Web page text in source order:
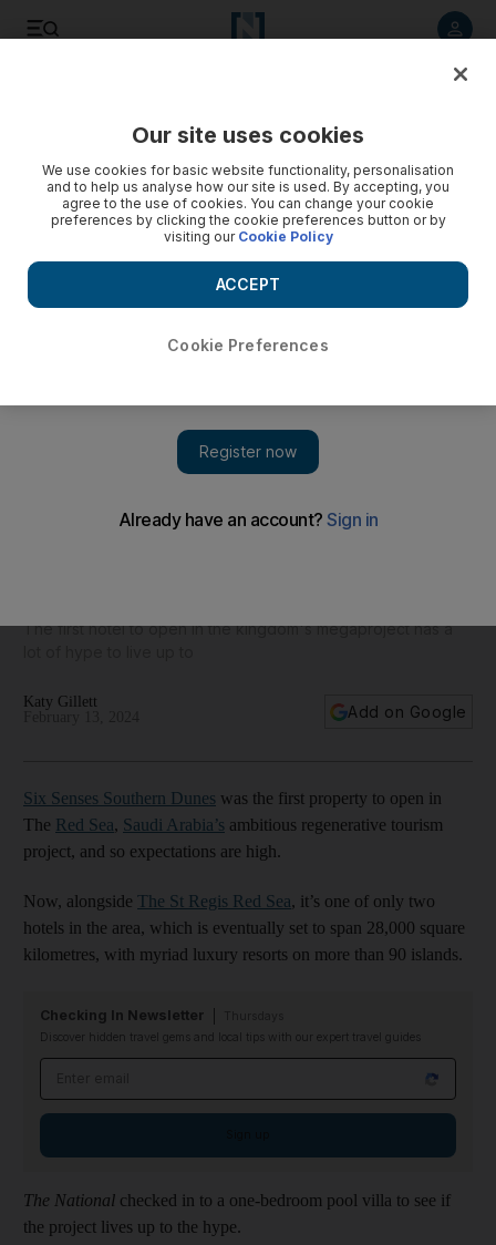
The first hotel to open in the kingdom's megaproject has a
Katy Gillett
Add on Google
Six Senses Southern Dunes was the first property to open in
The Red Sea, Saudi Arabia’s ambitious regenerative tourism
project, and so expectations are high.
Now, alongside The St Regis Red Sea, it’s one of only two
hotels in the area, which is eventually set to span 28,000 square
kilometres, with myriad luxury resorts on more than 90 islands.
Checking In Newsletter
Discover hidden travel gems and local tips with our expert travel guides
The National checked in to a one-bedroom pool villa to see if
the project lives up to the hype.
Our site uses cookies
We use cookies for basic website functionality, personalisation
and to help us analyse how our site is used. By accepting, you
agree to the use of cookies. You can change your cookie
preferences by clicking the cookie preferences button or by
visiting our Cookie Policy
Cookie Preferences
ACCEPT